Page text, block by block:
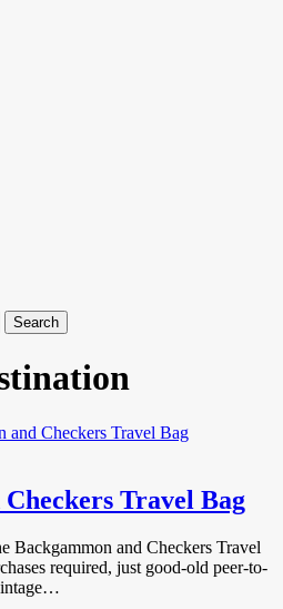
Travel Bag
Backgammon and Checkers Travel
required, just good-old peer-to-